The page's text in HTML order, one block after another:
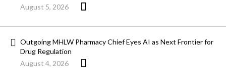
August 5, 2026
Outgoing MHLW Pharmacy Chief Eyes AI as Next Frontier for
Drug Regulation
August 4, 2026